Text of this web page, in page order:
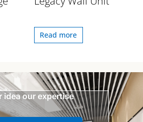
Read more
idea our expertise